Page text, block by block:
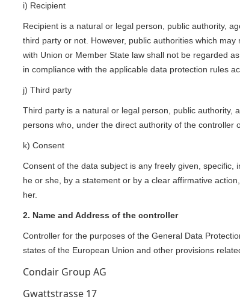
i) Recipient
Recipient is a natural or legal person, public authority,
third party or not. However, public authorities which
with Union or Member State law shall not be regarded
in compliance with the applicable data protection rules
j) Third party
Third party is a natural or legal person, public authority,
persons who, under the direct authority of the controller
k) Consent
Consent of the data subject is any freely given,
he or she, by a statement or by a clear affirmative
her.
2. Name and Address of the controller
Controller for the purposes of the General Data
states of the European Union and other provisions
Condair Group AG
Gwattstrasse 17